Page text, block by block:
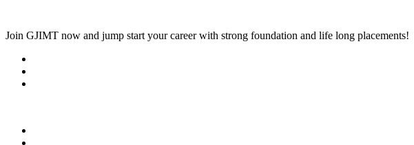
Join GJIMT now and jump start your career with strong foundation and life long placements!